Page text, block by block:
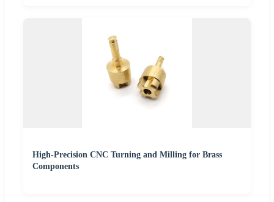
High-Precision CNC Turning and Milling for Brass
Components